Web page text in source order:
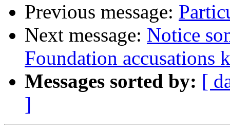
Previous message:
Next message: Notice
Foundation accusations
Messages sorted by: [
]